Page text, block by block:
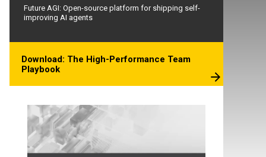
Future AGI: Open-source platform for shipping self-
improving AI agents
Download: The High-Performance Team
Playbook